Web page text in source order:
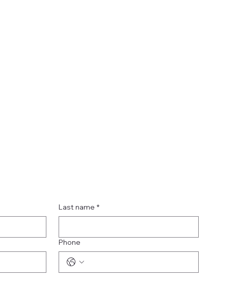
Last name *
Phone